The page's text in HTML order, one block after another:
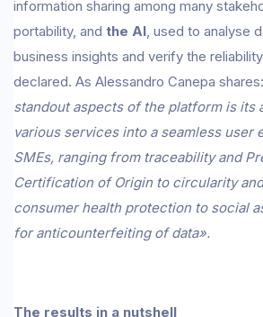
information sharing among many
portability, and the AI, used to analyse
business insights and verify the
declared. As Alessandro Canepa
standout aspects of the platform is its
various services into a seamless user
SMEs, ranging from traceability and
Certification of Origin to circularity
consumer health protection to social
for anticounterfeiting of data».
The results in a nutshell